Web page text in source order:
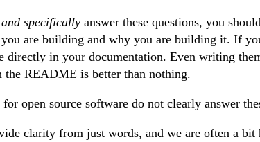
and specifically answer these questions, you
are building and why you are building it. If
directly in your documentation. Even writing
the README is better than nothing.
for open source software do not clearly answer
clarity from just words, and we are often a bit